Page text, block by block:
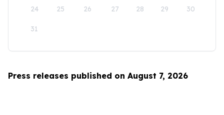
24 25 26 27 28 29 30
31
Press releases published on August 7, 2026